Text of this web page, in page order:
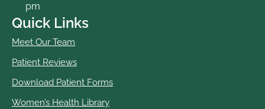
pm
Quick Links
Meet Our Team
Patient Reviews
Download Patient Forms
Women’s Health Library